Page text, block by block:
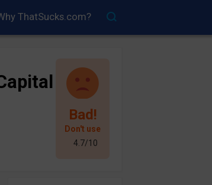
ThatSucks.com?
Bad!
Don't use
4.7/10